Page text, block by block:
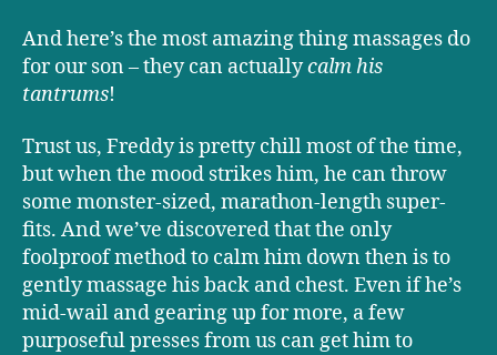
And here’s the most amazing thing massages do
for our son – they can actuallycalm his
tantrums!
Trust us, Freddy is pretty chill most of the time,
but when the mood strikes him, he can throw
some monster-sized, marathon-length super-
fits. And we’ve discovered that the only
foolproof method to calm him down then is to
gently massage his back and chest. Even if he’s
mid-wail and gearing up for more, a few
purposeful presses from us can get him to